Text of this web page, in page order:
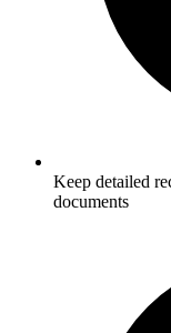
Keep detailed
documents